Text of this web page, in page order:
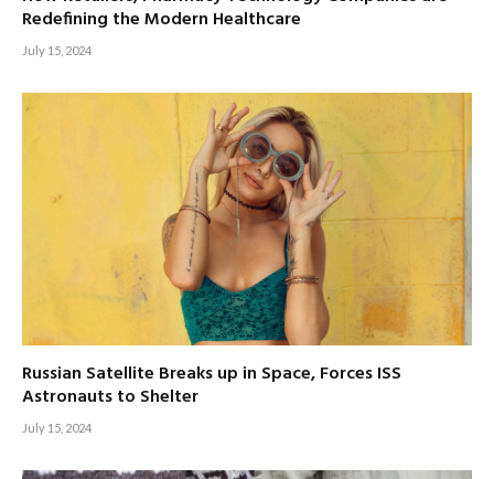
Redefining the Modern Healthcare
July 15, 2024
Russian Satellite Breaks up in Space, Forces ISS
Astronauts to Shelter
July 15, 2024